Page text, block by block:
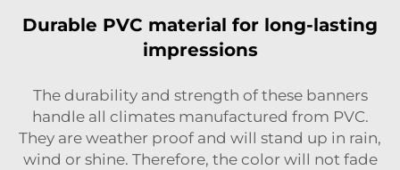
Durable PVC material for long-lasting
impressions
The durability and strength of these banners
handle all climates manufactured from PVC.
They are weather proof and will stand up in rain,
wind or shine. Therefore, the color will not fade